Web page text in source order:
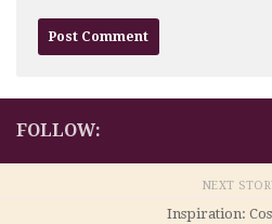
FOLLOW:
NEXT
Inspiration: